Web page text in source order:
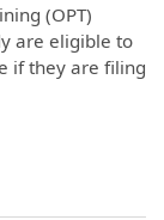
(OPT)
are eligible to
if they are filing
for